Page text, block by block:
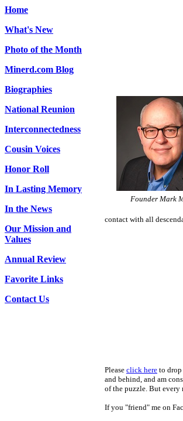
Home
What's New
Photo of the Month
Minerd.com Blog
Biographies
National Reunion
Interconnectedness
Cousin Voices
Honor Roll
In Lasting Memory
In the News
Our Mission and
Values
Annual Review
Favorite Links
Contact Us
Founder Mark
contact with all
Please click here to drop
and behind, and am
of the puzzle. But every
If you "friend" me on